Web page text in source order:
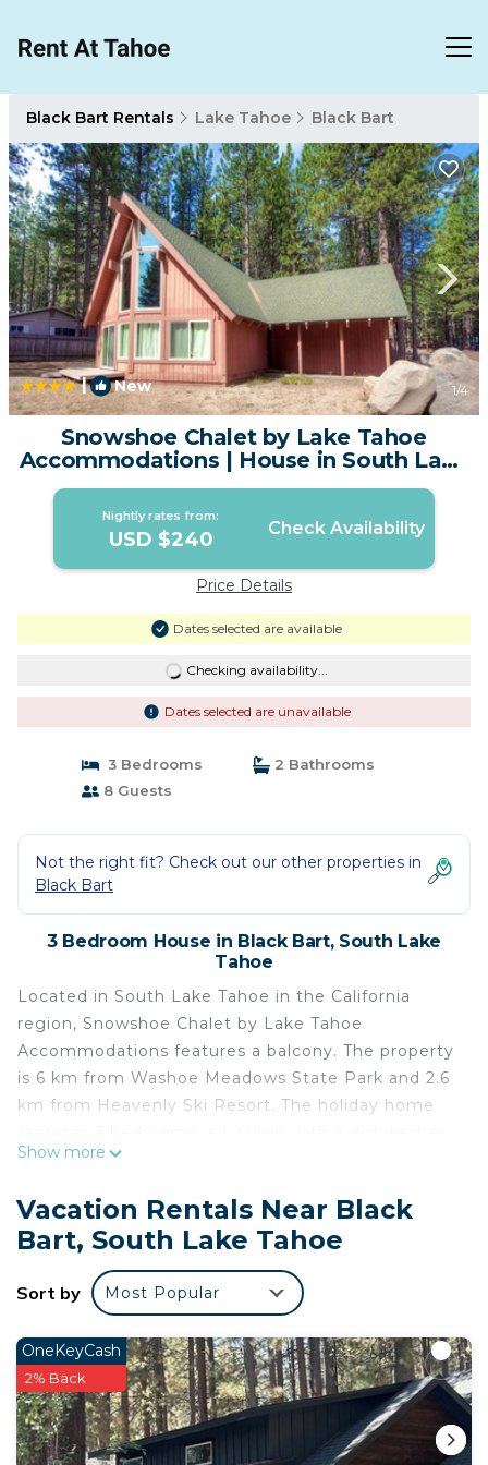
Black Bart Rentals Lake Tahoe Black Bart
| New 1/4
Snowshoe Chalet by Lake Tahoe
Accommodations | House in South Lake
Tahoe
Nightly rates from:
USD $240 Check Availability
Price Details
Dates selected are available
Checking availability...
Dates selected are unavailable
3 Bedrooms
2 Bathrooms
8 Guests
Not the right fit? Check out our other properties in
Black Bart
3 Bedroom House in Black Bart, South Lake
Tahoe
Located in South Lake Tahoe in the California
region, Snowshoe Chalet by Lake Tahoe
Accommodations features a balcony. The property
is 6 km from Washoe Meadows State Park and 2.6
km from Heavenly Ski Resort. The holiday home
and a microwave, a washing machine, and 2
Snowshoe Chalet by Lake Tahoe Accommodations,
while Tahoe Queen is 3.9 km away. The nearest
airport is Reno-Tahoe International Airport, 68 km
from the accommodation.
Snowshoe Chalet by Lake Tahoe Accommodations
is located in South Lake Tahoe.
This 3 Bedrooms House is suitable for tourists and
travelers. It has several amenities that would
guarantee your comfort. These amenities include:
Show more
Vacation Rentals Near Black
Bart, South Lake Tahoe
Sort by Most Popular
OneKeyCash
2% Back